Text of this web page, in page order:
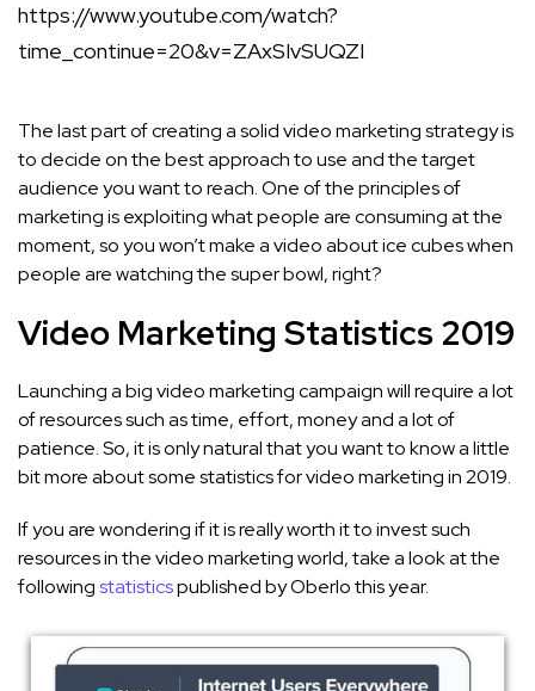
https://www.youtube.com/watch?
time_continue=20&v=ZAxSIvSUQZI
The last part of creating a solid video marketing strategy is
to decide on the best approach to use and the target
audience you want to reach. One of the principles of
marketing is exploiting what people are consuming at the
moment, so you won’t make a video about ice cubes when
people are watching the super bowl, right?
Video Marketing Statistics 2019
Launching a big video marketing campaign will require a lot
of resources such as time, effort, money and a lot of
patience. So, it is only natural that you want to know a little
bit more about some statistics for video marketing in 2019.
If you are wondering if it is really worth it to invest such
resources in the video marketing world, take a look at the
followingstatisticspublished by Oberlo this year.